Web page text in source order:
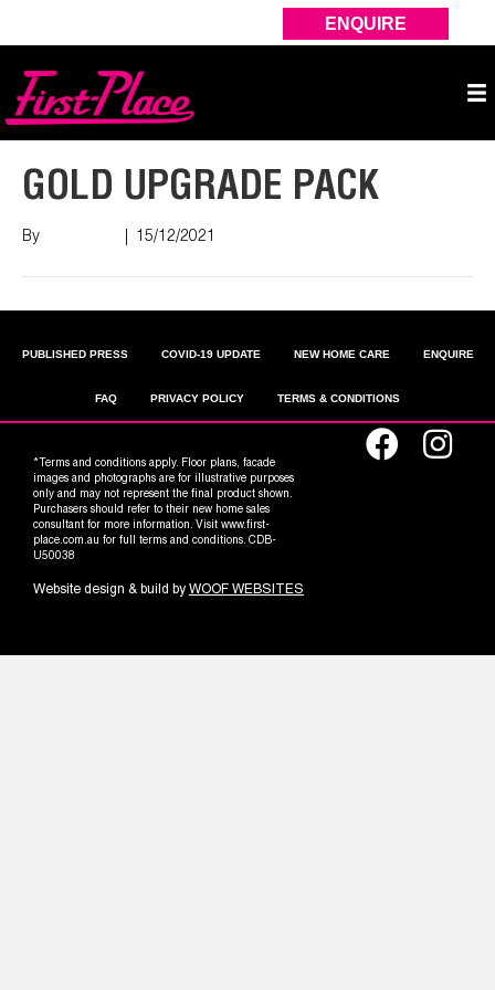
ENQUIRE
GOLD UPGRADE PACK
By 15/12/2021
PUBLISHED PRESS COVID-19 UPDATE NEW HOME CARE ENQUIRE
FAQ PRIVACY POLICY TERMS & CONDITIONS
*Terms and conditions apply. Floor plans, facade
images and photographs are for illustrative purposes
only and may not represent the final product shown.
Purchasers should refer to their new home sales
consultant for more information. Visit www.first-
place.com.au for full terms and conditions. CDB-
U50038
Website design & build by WOOF WEBSITES